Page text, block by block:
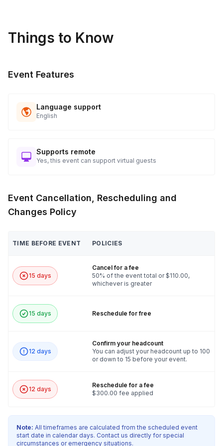
Things to Know
Event Features
Language support
English
Supports remote
Yes, this event can support virtual guests
Event Cancellation, Rescheduling and
Changes Policy
TIME BEFORE EVENT POLICIES
15 days
Cancel for a fee
50% of the event total or $110.00,
whichever is greater
15 days Reschedule for free
12 days
Confirm your headcount
You can adjust your headcount up to 100
or down to 15 before your event.
12 days
Reschedule for a fee
$300.00 fee applied
Note: All timeframes are calculated from the scheduled event
start date in calendar days. Contact us directly for special
circumstances or emergency situations.